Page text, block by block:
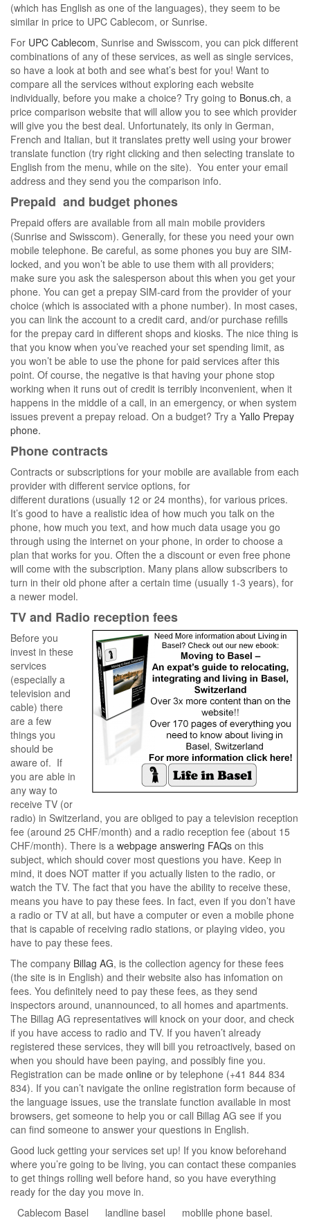
(which has English as one of the languages), they seem to be
similar in price to UPC Cablecom, or Sunrise.
For UPC Cablecom, Sunrise and Swisscom, you can pick different
combinations of any of these services, as well as single services,
so have a look at both and see what’s best for you! Want to
compare all the services without exploring each website
individually, before you make a choice? Try going to Bonus.ch, a
price comparison website that will allow you to see which provider
will give you the best deal. Unfortunately, its only in German,
French and Italian, but it translates pretty well using your brower
translate function (try right clicking and then selecting translate to
English from the menu, while on the site). You enter your email
address and they send you the comparison info.
Prepaid and budget phones
Prepaid offers are available from all main mobile providers
(Sunrise and Swisscom). Generally, for these you need your own
mobile telephone. Be careful, as some phones you buy are SIM-
locked, and you won’t be able to use them with all providers;
make sure you ask the salesperson about this when you get your
phone. You can get a prepay SIM-card from the provider of your
choice (which is associated with a phone number). In most cases,
you can link the account to a credit card, and/or purchase refills
for the prepay card in different shops and kiosks. The nice thing is
that you know when you’ve reached your set spending limit, as
you won’t be able to use the phone for paid services after this
point. Of course, the negative is that having your phone stop
working when it runs out of credit is terribly inconvenient, when it
happens in the middle of a call, in an emergency, or when system
issues prevent a prepay reload. On a budget? Try a Yallo Prepay
phone.
Phone contracts
Contracts or subscriptions for your mobile are available from each
provider with different service options, for
different durations (usually 12 or 24 months), for various prices.
It’s good to have a realistic idea of how much you talk on the
phone, how much you text, and how much data usage you go
through using the internet on your phone, in order to choose a
plan that works for you. Often the a discount or even free phone
will come with the subscription. Many plans allow subscribers to
turn in their old phone after a certain time (usually 1-3 years), for
a newer model.
TV and Radio reception fees
Before you
invest in these
services
(especially a
television and
cable) there
are a few
things you
should be
aware of. If
you are able in
any way to
receive TV (or
radio) in Switzerland, you are obliged to pay a television reception
fee (around 25 CHF/month) and a radio reception fee (about 15
CHF/month). There is a webpage answering FAQs on this
subject, which should cover most questions you have. Keep in
mind, it does NOT matter if you actually listen to the radio, or
watch the TV. The fact that you have the ability to receive these,
means you have to pay these fees. In fact, even if you don’t have
a radio or TV at all, but have a computer or even a mobile phone
that is capable of receiving radio stations, or playing video, you
have to pay these fees.
The company Billag AG, is the collection agency for these fees
(the site is in English) and their website also has infomation on
fees. You definitely need to pay these fees, as they send
inspectors around, unannounced, to all homes and apartments.
The Billag AG representatives will knock on your door, and check
if you have access to radio and TV. If you haven’t already
registered these services, they will bill you retroactively, based on
when you should have been paying, and possibly fine you.
Registration can be made online or by telephone (+41 844 834
834). If you can’t navigate the online registration form because of
the language issues, use the translate function available in most
browsers, get someone to help you or call Billag AG see if you
can find someone to answer your questions in English.
Good luck getting your services set up! If you know beforehand
where you’re going to be living, you can contact these companies
to get things rolling well before hand, so you have everything
ready for the day you move in.
Cablecom Basel
landline basel
moblile phone basel.